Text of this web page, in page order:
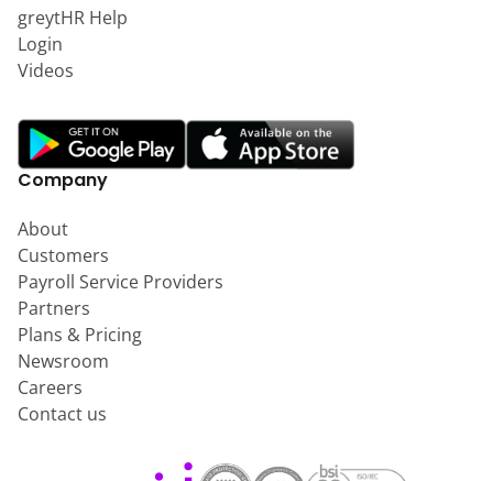
greytHR Help
Login
Videos
Company
About
Customers
Payroll Service Providers
Partners
Plans & Pricing
Newsroom
Careers
Contact us